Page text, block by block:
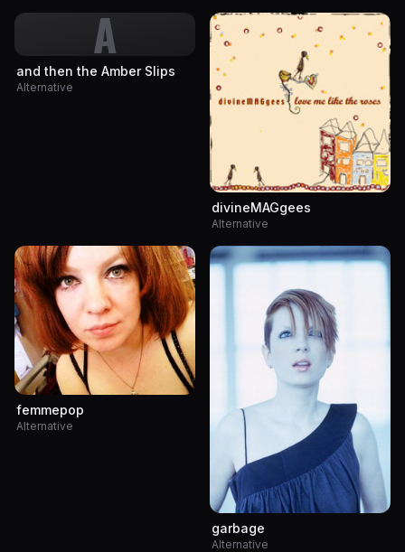
A
and then the Amber Slips
Alternative
divineMAGgees
Alternative
femmepop
Alternative
garbage
Alternative